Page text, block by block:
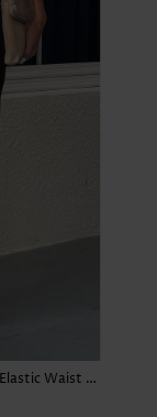
High Waisted Pocket Black Jogger Elastic Waist Pants